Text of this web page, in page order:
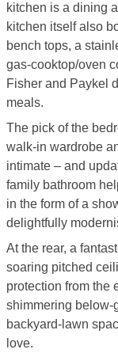
kitchen is a dining
kitchen itself also
bench tops, a
gas-cooktop/oven
Fisher and Paykel
meals.
The pick of the
walk-in wardrobe
intimate – and
family bathroom
in the form of a
delightfully
At the rear, a
soaring pitched
protection from the
shimmering below-
backyard-lawn
love.